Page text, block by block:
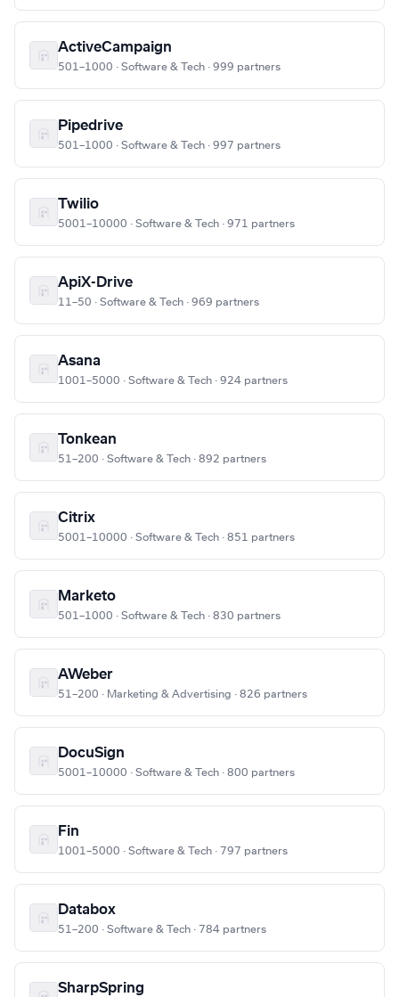
ActiveCampaign
501–1000 · Software & Tech · 999 partners
Pipedrive
501–1000 · Software & Tech · 997 partners
Twilio
5001–10000 · Software & Tech · 971 partners
ApiX-Drive
11–50 · Software & Tech · 969 partners
Asana
1001–5000 · Software & Tech · 924 partners
Tonkean
51–200 · Software & Tech · 892 partners
Citrix
5001–10000 · Software & Tech · 851 partners
Marketo
501–1000 · Software & Tech · 830 partners
AWeber
51–200 · Marketing & Advertising · 826 partners
DocuSign
5001–10000 · Software & Tech · 800 partners
Fin
1001–5000 · Software & Tech · 797 partners
Databox
51–200 · Software & Tech · 784 partners
SharpSpring